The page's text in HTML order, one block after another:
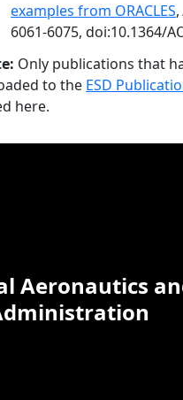
examples from ORACLES,
6061-6075, doi:10.1364/
Only publications that
to the ESD
here.
Aeronautics